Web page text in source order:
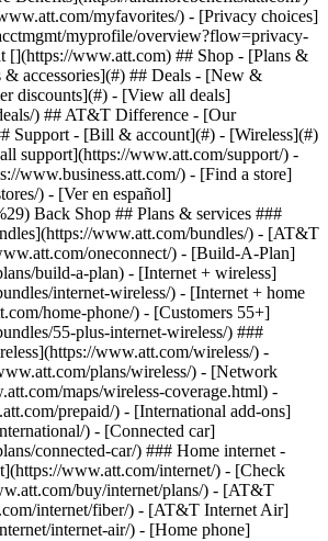
[](https://www.att.com) ## Shop - [Plans &
& accessories](#) ## Deals - [New &
discounts](#) - [View all deals]
) ## AT&T Difference - [Our
Support - [Bill & account](#) - [Wireless](#)
support](https://www.att.com/support/) -
www.business.att.com/) - [Find a store]
) - [Ver en español]
Back Shop ## Plans & services ###
www.att.com/bundles/) - [AT&T
oneconnect/) - [Build-A-Plan]
build-a-plan) - [Internet + wireless]
internet-wireless/) - [Internet + home
home-phone/) - [Customers 55+]
55-plus-internet-wireless/) ###
www.att.com/wireless/) -
plans/wireless/) - [Network
maps/wireless-coverage.html) -
prepaid/) - [International add-ons]
) - [Connected car]
connected-car/) ### Home internet -
www.att.com/internet/) - [Check
buy/internet/plans/) - [AT&T
internet/fiber/) - [AT&T Internet Air]
internet-air/) - [Home phone]